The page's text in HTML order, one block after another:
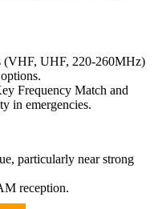
(VHF, UHF, 220-260MHz)
Frequency Match and
in emergencies.
particularly near strong
reception.